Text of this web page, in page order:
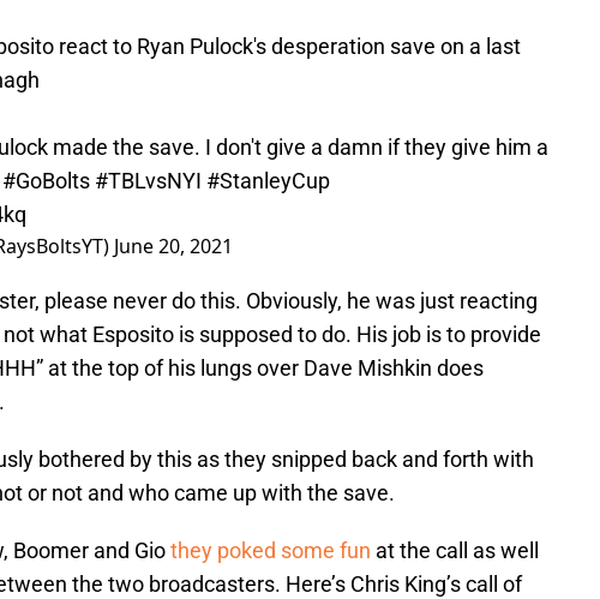
react to Ryan Pulock's desperation save on a last
made the save. I don't give a damn if they give him a
#GoBolts #TBLvsNYI #StanleyCup
June 20, 2021
please never do this. Obviously, he was just reacting
what Esposito is supposed to do. His job is to provide
at the top of his lungs over Dave Mishkin does
bothered by this as they snipped back and forth with
or not and who came up with the save.
Boomer and Giothey poked some fun at the call as well
the two broadcasters. Here’s Chris King’s call of